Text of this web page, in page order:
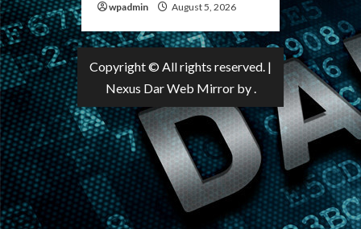
wpadmin August 5, 2026
Copyright © All rights reserved. |
Nexus Dar Web Mirrorby .